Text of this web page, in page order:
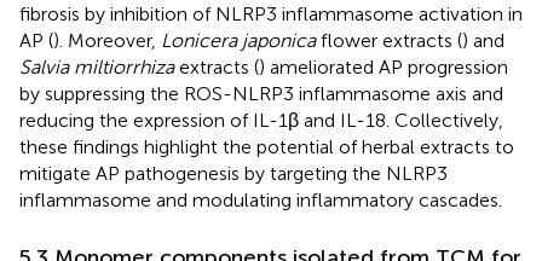
fibrosis by inhibition of NLRP3 inflammasome activation in
AP (). Moreover, Lonicera japonicaflower extracts () and
Salvia miltiorrhizaextracts () ameliorated AP progression
by suppressing the ROS-NLRP3 inflammasome axis and
reducing the expression of IL-1β and IL-18. Collectively,
these findings highlight the potential of herbal extracts to
mitigate AP pathogenesis by targeting the NLRP3
inflammasome and modulating inflammatory cascades.